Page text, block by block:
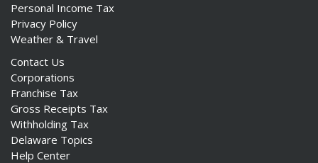
Personal Income Tax
Privacy Policy
Weather & Travel
Contact Us
Corporations
Franchise Tax
Gross Receipts Tax
Withholding Tax
Delaware Topics
Help Center